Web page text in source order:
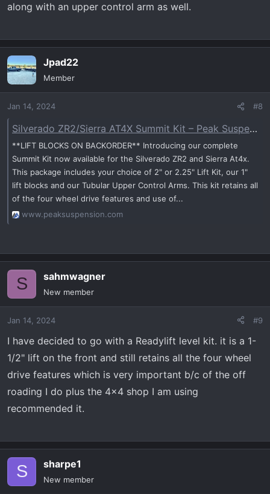
along with an upper control arm as well.
Jpad22
Member
Jan 14, 2024 #8
Silverado ZR2/Sierra AT4X Summit Kit – Peak Suspension - Peak Suspension
**LIFT BLOCKS ON BACKORDER** Introducing our complete
Summit Kit now available for the Silverado ZR2 and Sierra At4x.
This package includes your choice of 2" or 2.25" Lift Kit, our 1"
lift blocks and our Tubular Upper Control Arms. This kit retains all
of the four wheel drive features and use of...
www.peaksuspension.com
S sahmwagner
New member
Jan 14, 2024 #9
I have decided to go with a Readylift level kit. it is a 1-
1/2" lift on the front and still retains all the four wheel
drive features which is very important b/c of the off
roading I do plus the 4x4 shop I am using
recommended it.
S sharpe1
New member